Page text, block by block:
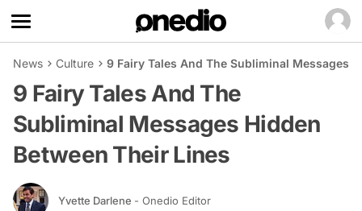
News Culture 9 Fairy Tales And The Subliminal Messages
9 Fairy Tales And The
Subliminal Messages Hidden
Between Their Lines
Yvette Darlene - Onedio Editor